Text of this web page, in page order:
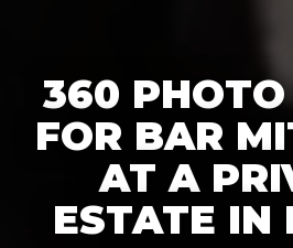
360
FOR BAR
AT A
ESTATE IN